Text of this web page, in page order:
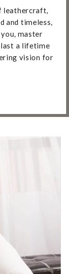
leathercraft,
and timeless,
master
a lifetime
vision for